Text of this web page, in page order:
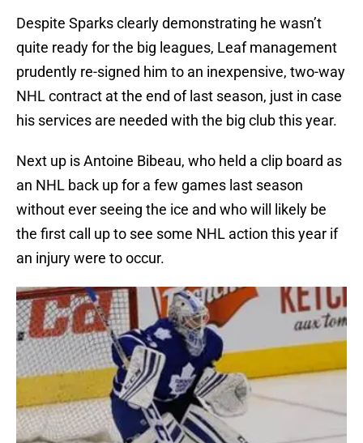
Despite Sparks clearly demonstrating he wasn’t
quite ready for the big leagues, Leaf management
prudently re-signed him to an inexpensive, two-way
NHL contract at the end of last season, just in case
his services are needed with the big club this year.
Next up is Antoine Bibeau, who held a clip board as
an NHL back up for a few games last season
without ever seeing the ice and who will likely be
the first call up to see some NHL action this year if
an injury were to occur.